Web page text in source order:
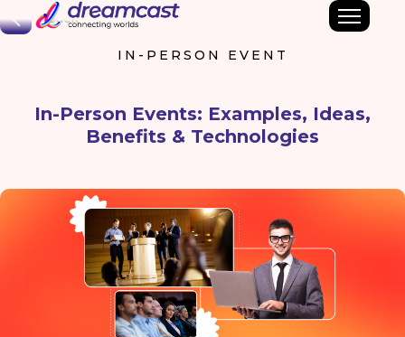
Back
IN-PERSON EVENT
In-Person Events: Examples, Ideas,
Benefits & Technologies